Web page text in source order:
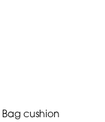
Bag cushion